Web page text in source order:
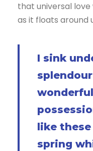
that universal love
as it floats around
I sink
like
spring